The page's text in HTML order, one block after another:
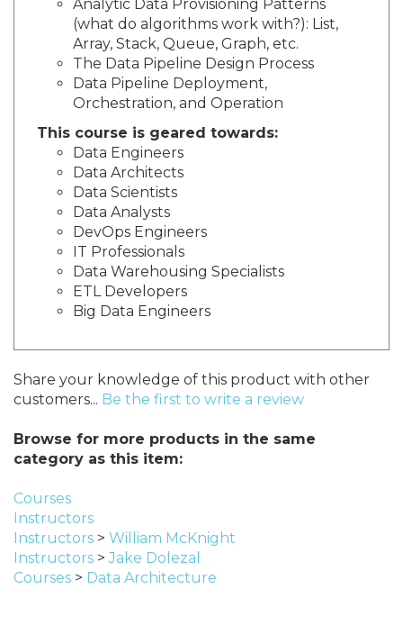
Analytic Data Provisioning Patterns
(what do algorithms work with?): List,
Array, Stack, Queue, Graph, etc.
The Data Pipeline Design Process
Data Pipeline Deployment,
Orchestration, and Operation
This course is geared towards:
Data Engineers
Data Architects
Data Scientists
Data Analysts
DevOps Engineers
IT Professionals
Data Warehousing Specialists
ETL Developers
Big Data Engineers
Share your knowledge of this product with other
customers... Be the first to write a review
Browse for more products in the same
category as this item:
Courses
Instructors
Instructors > William McKnight
Instructors >Jake Dolezal
Courses > Data Architecture